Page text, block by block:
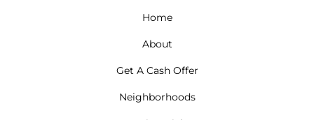
Home
About
Get A Cash Offer
Neighborhoods